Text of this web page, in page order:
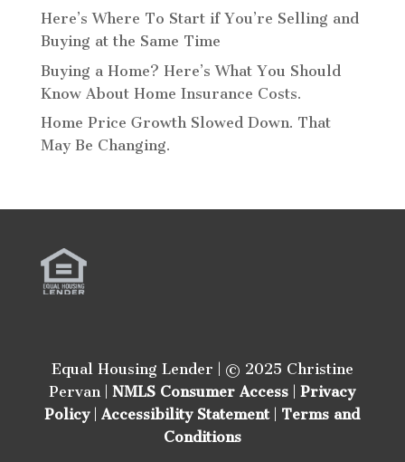
Here’s Where To Start if You’re Selling and
Buying at the Same Time
Buying a Home? Here’s What You Should
Know About Home Insurance Costs.
Home Price Growth Slowed Down. That
May Be Changing.
Equal Housing Lender | © 2025 Christine
Pervan |NMLS Consumer Access |Privacy
Policy|Accessibility Statement| Terms and
Conditions